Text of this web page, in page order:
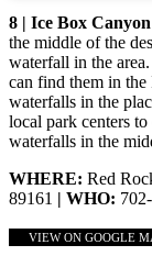
8 | Ice Box
the middle of the
waterfall in the
can find them in
waterfalls in the
local park centers to
waterfalls in the
WHERE: Red
89161 | WHO:
VIEW ON GOOGLE